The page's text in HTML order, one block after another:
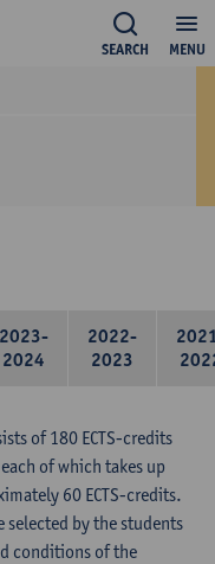
MENU
SEARCH
2023-
2024
2022-
2023
of 180 ECTS-credits
of which takes up
60 ECTS-credits.
selected by the students
conditions of the